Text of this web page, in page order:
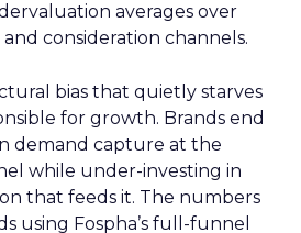
averages over
consideration channels.
bias that quietly starves
for growth. Brands end
demand capture at the
while under-investing in
that feeds it. The numbers
using Fospha’s full-funnel